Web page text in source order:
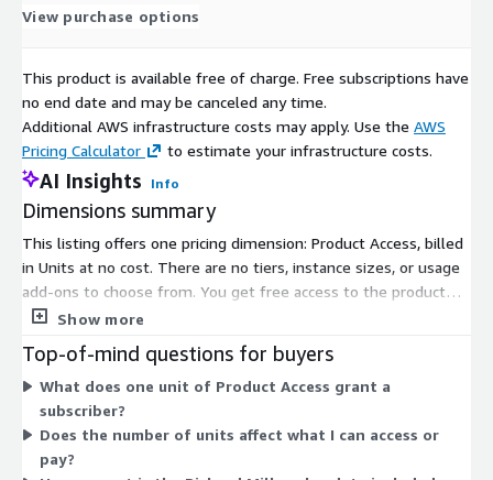
View purchase options
This product is available free of charge. Free subscriptions have
no end date and may be canceled any time.
Additional AWS infrastructure costs may apply. Use the AWS
Pricing Calculator
to estimate your infrastructure costs.
AI Insights Info
Dimensions summary
This listing offers one pricing dimension: Product Access, billed
in Units at no cost. There are no tiers, instance sizes, or usage
add-ons to choose from. You get free access to the product
through this single dimension. It grants subscribers entry to
to-date range with daily updates. Because pricing is free and
structured around a single access unit, there is nothing to scale
up or configure. Access applies uniformly to all subscribers.
Show more
Top-of-mind questions for buyers
What does one unit of Product Access grant a
subscriber?
Does the number of units affect what I can access or
pay?